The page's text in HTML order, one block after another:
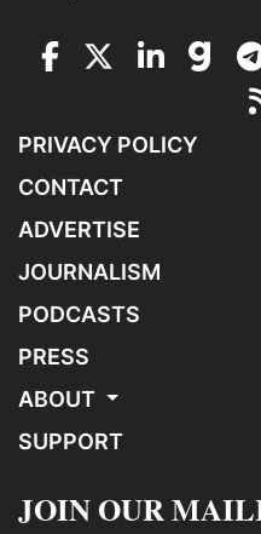
PRIVACY POLICY
CONTACT
ADVERTISE
JOURNALISM
PODCASTS
PRESS
ABOUT
SUPPORT
JOIN OUR